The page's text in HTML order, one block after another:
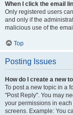
When I click the email
Only registered users
and only if the
malicious use of the
Top
Posting Issues
How do I create a new
To post a new topic in a
"Post Reply". You may
your permissions in
screens. Example: You